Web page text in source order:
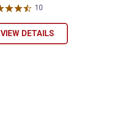
10
VIEW DETAILS